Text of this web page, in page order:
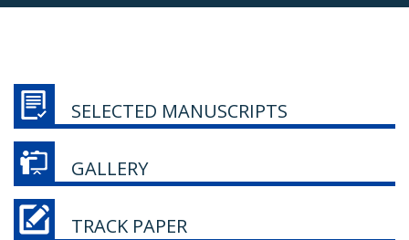
SELECTED MANUSCRIPTS
GALLERY
TRACK PAPER